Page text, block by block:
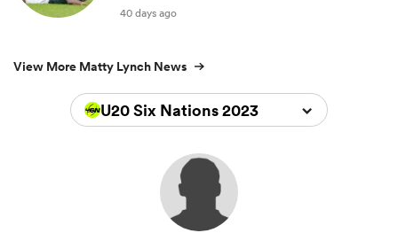
40 days ago
View More Matty Lynch News
U20 Six Nations 2023